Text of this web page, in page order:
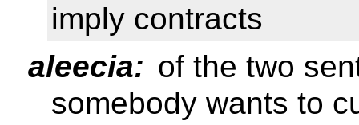
imply contracts
aleecia: of the two
somebody wants to